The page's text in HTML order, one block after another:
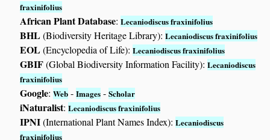
fraxinifolius
African Plant Database:Lecaniodiscus fraxinifolius
BHL(Biodiversity Heritage Library):Lecaniodiscus fraxinifolius
EOL(Encyclopedia of Life):Lecaniodiscus fraxinifolius
GBIF(Global Biodiversity Information Facility):Lecaniodiscus
fraxinifolius
Google:Web -Images -Scholar
iNaturalist:Lecaniodiscus fraxinifolius
IPNI(International Plant Names Index):Lecaniodiscus
fraxinifolius